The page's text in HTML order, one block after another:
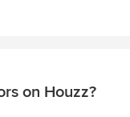
on Houzz?